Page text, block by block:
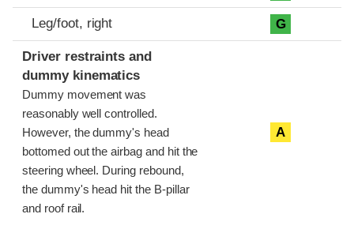
Leg/foot, right G
Driver restraints and
dummy kinematics
Dummy movement was
reasonably well controlled.
However, the dummy's head
bottomed out the airbag and hit the
steering wheel. During rebound,
the dummy's head hit the B-pillar
and roof rail.
A